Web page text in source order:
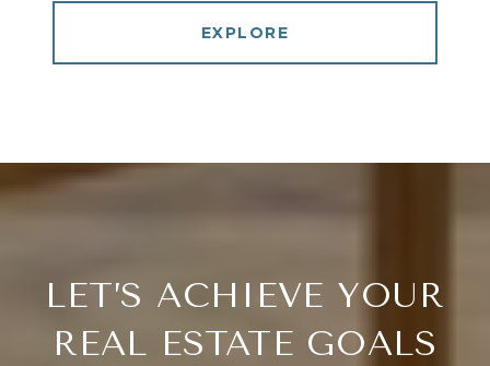
EXPLORE
LET’S ACHIEVE YOUR
REAL ESTATE GOALS